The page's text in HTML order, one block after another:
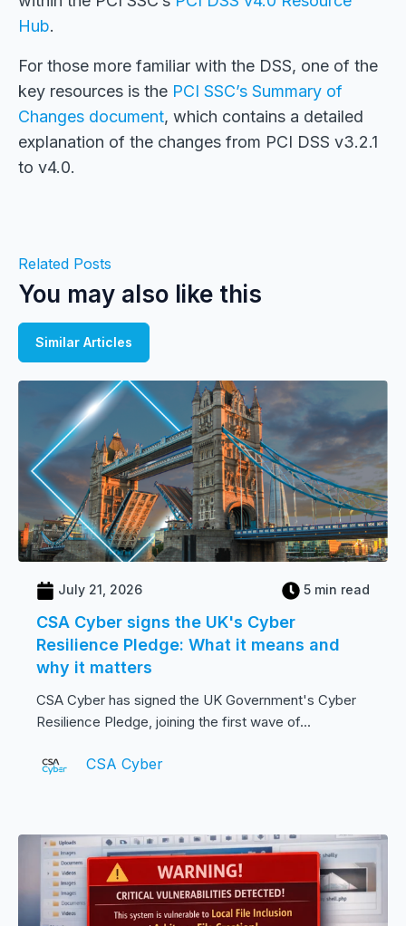
Hub.
For those more familiar with the DSS, one of the
key resources is the PCI SSC’s Summary of
Changes document, which contains a detailed
explanation of the changes from PCI DSS v3.2.1
to v4.0.
Related Posts
You may also like this
Similar Articles
July 21, 2026 5 min read
CSA Cyber signs the UK's Cyber
Resilience Pledge: What it means and
why it matters
CSA Cyber has signed the UK Government's Cyber
Resilience Pledge, joining the first wave of...
CSA Cyber